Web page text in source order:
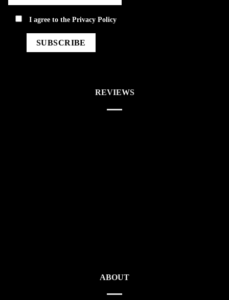
privacyI agree to thePrivacy Policy
REVIEWS
ABOUT